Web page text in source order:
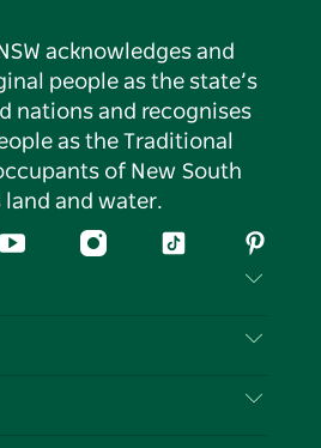
acknowledges and
people as the state’s
nations and recognises
as the Traditional
of New South
land and water.
YouTubeInstagramTiktok